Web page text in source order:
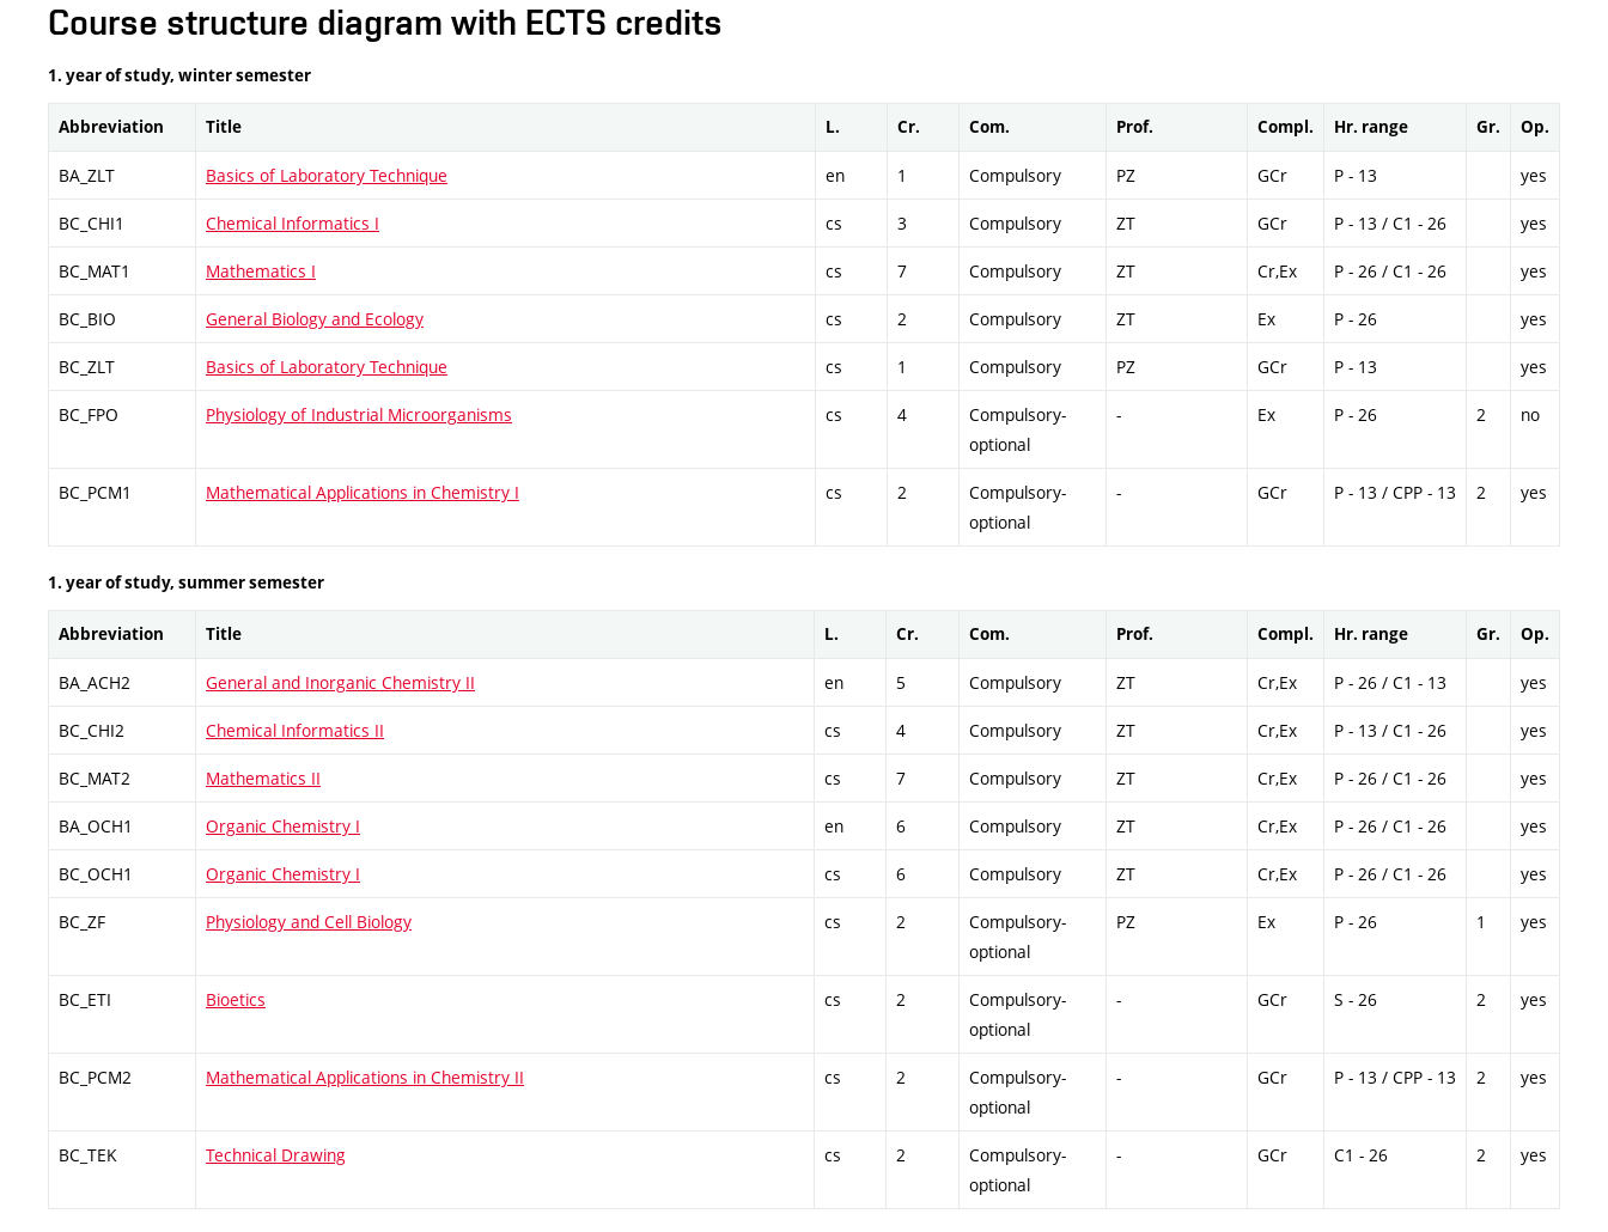
Course structure diagram with ECTS credits
1. year of study, winter semester
Abbreviation Title L. Cr. Com. Prof. Compl. Hr. range Gr. Op.
BA_ZLT Basics of Laboratory Technique en 1 Compulsory PZ GCr P - 13 yes
BC_CHI1 Chemical Informatics I cs 3 Compulsory ZT GCr P - 13 / C1 - 26 yes
BC_MAT1 Mathematics I cs 7 Compulsory ZT Cr,Ex P - 26 / C1 - 26 yes
BC_BIO General Biology and Ecology cs 2 Compulsory ZT Ex P - 26 yes
BC_ZLT Basics of Laboratory Technique cs 1 Compulsory PZ GCr P - 13 yes
BC_FPO Physiology of Industrial Microorganisms cs 4
Compulsory-
optional
- Ex P - 26 2 no
BC_PCM1 Mathematical Applications in Chemistry I cs 2
Compulsory-
optional
- GCr P - 13 / CPP - 13 2 yes
1. year of study, summer semester
Abbreviation Title L. Cr. Com. Prof. Compl. Hr. range Gr. Op.
BA_ACH2 General and Inorganic Chemistry II en 5 Compulsory ZT Cr,Ex P - 26 / C1 - 13 yes
BC_CHI2 Chemical Informatics II cs 4 Compulsory ZT Cr,Ex P - 13 / C1 - 26 yes
BC_MAT2 Mathematics II cs 7 Compulsory ZT Cr,Ex P - 26 / C1 - 26 yes
BA_OCH1 Organic Chemistry I en 6 Compulsory ZT Cr,Ex P - 26 / C1 - 26 yes
BC_OCH1 Organic Chemistry I cs 6 Compulsory ZT Cr,Ex P - 26 / C1 - 26 yes
BC_ZF Physiology and Cell Biology cs 2
Compulsory-
optional
PZ Ex P - 26 1 yes
BC_ETI Bioetics cs 2
Compulsory-
optional
- GCr S - 26 2 yes
BC_PCM2 Mathematical Applications in Chemistry II cs 2
Compulsory-
optional
- GCr P - 13 / CPP - 13 2 yes
BC_TEK Technical Drawing cs 2
Compulsory-
optional
- GCr C1 - 26 2 yes